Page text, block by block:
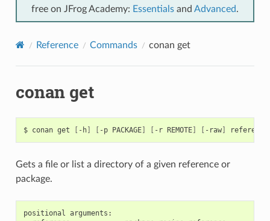
free on JFrog Academy: Essentials and Advanced.
Reference Commands conan get
conan get
$ conan get [ -h] [ -p PACKAGE] [ -r REMOTE] [ -raw] reference
Gets a file or list a directory of a given reference or
package.
positional arguments: